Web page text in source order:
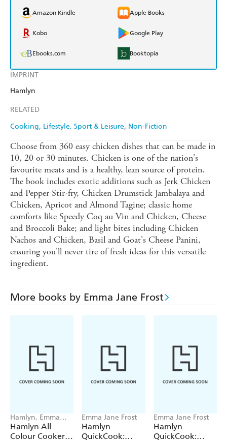
IMPRINT
Hamlyn
RELATED
Cooking Lifestyle, Sport & Leisure Non-Fiction
Amazon Kindle Apple Books
Kobo Google Play
Ebooks.com Booktopia
Choose from 360 easy chicken dishes that can be made in
10, 20 or 30 minutes. Chicken is one of the nation's
favourite meats and is a healthy, lean source of protein.
The book includes exotic additions such as Jerk Chicken
and Pepper Stir-fry, Chicken Drumstick Jambalaya and
Chicken, Apricot and Almond Tagine; classic home
comforts like Speedy Coq au Vin and Chicken, Cheese
and Broccoli Bake; and light bites including Chicken
Nachos and Chicken, Basil and Goat's Cheese Panini,
ensuring you'll never tire of fresh ideas for this versatile
ingredient.
More books by Emma Jane Frost
Hamlyn, Emma
Jane Frost
Hamlyn All
Colour Cookery:
Emma Jane Frost
Hamlyn
QuickCook:
Emma Jane Frost
Hamlyn
QuickCook: